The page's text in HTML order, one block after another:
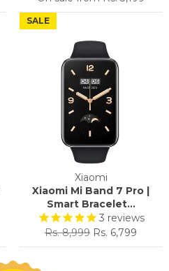
Xiaomi
Xiaomi Mi Band 7 Pro |
Smart Bracelet...
3 reviews
Regular
price
Rs. 8,999 Sale
price
Rs. 6,799
SALE